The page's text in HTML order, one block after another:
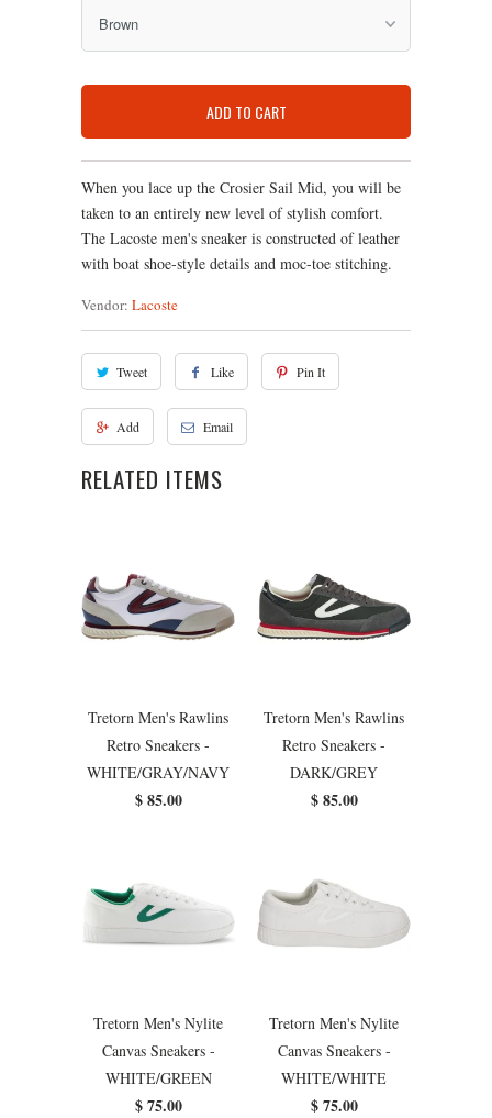
ADD TO CART
When you lace up the Crosier Sail Mid, you will be
taken to an entirely new level of stylish comfort.
The Lacoste men's sneaker is constructed of leather
with boat shoe-style details and moc-toe stitching.
Vendor: Lacoste
Tweet Like Pin It
Add Email
RELATED ITEMS
Tretorn Men's Rawlins
Retro Sneakers -
WHITE/GRAY/NAVY
$ 85.00
Tretorn Men's Rawlins
Retro Sneakers -
DARK/GREY
$ 85.00
Tretorn Men's Nylite
Canvas Sneakers -
WHITE/GREEN
$ 75.00
Tretorn Men's Nylite
Canvas Sneakers -
WHITE/WHITE
$ 75.00